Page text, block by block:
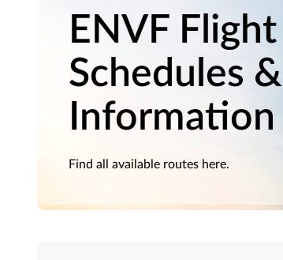
ENVF Flight
Schedules &
Information
Find all available routes here.